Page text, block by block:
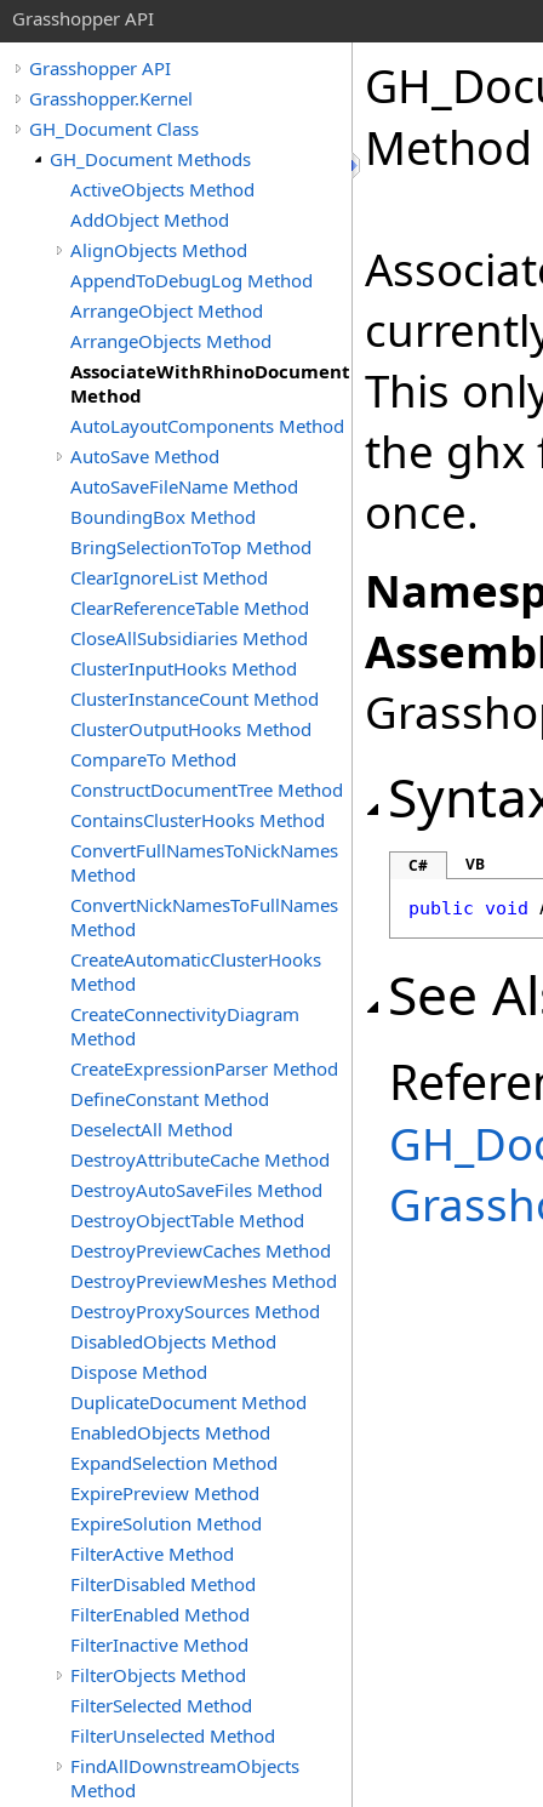
Grasshopper API
Grasshopper API
Grasshopper.Kernel
GH_Document Class
GH_Document Methods
ActiveObjects Method
AddObject Method
AlignObjects Method
AppendToDebugLog Method
ArrangeObject Method
ArrangeObjects Method
AssociateWithRhinoDocument
Method
AutoLayoutComponents Method
AutoSave Method
AutoSaveFileName Method
BoundingBox Method
BringSelectionToTop Method
ClearIgnoreList Method
ClearReferenceTable Method
CloseAllSubsidiaries Method
ClusterInputHooks Method
ClusterInstanceCount Method
ClusterOutputHooks Method
CompareTo Method
ConstructDocumentTree Method
ContainsClusterHooks Method
ConvertFullNamesToNickNames
Method
ConvertNickNamesToFullNames
Method
CreateAutomaticClusterHooks
Method
CreateConnectivityDiagram
Method
CreateExpressionParser Method
DefineConstant Method
DeselectAll Method
DestroyAttributeCache Method
DestroyAutoSaveFiles Method
DestroyObjectTable Method
DestroyPreviewCaches Method
DestroyPreviewMeshes Method
DestroyProxySources Method
DisabledObjects Method
Dispose Method
DuplicateDocument Method
EnabledObjects Method
ExpandSelection Method
ExpirePreview Method
ExpireSolution Method
FilterActive Method
FilterDisabled Method
FilterEnabled Method
FilterInactive Method
FilterObjects Method
FilterSelected Method
FilterUnselected Method
FindAllDownstreamObjects
Method
Method
This
the ghx
once.
C# VB
public void
See